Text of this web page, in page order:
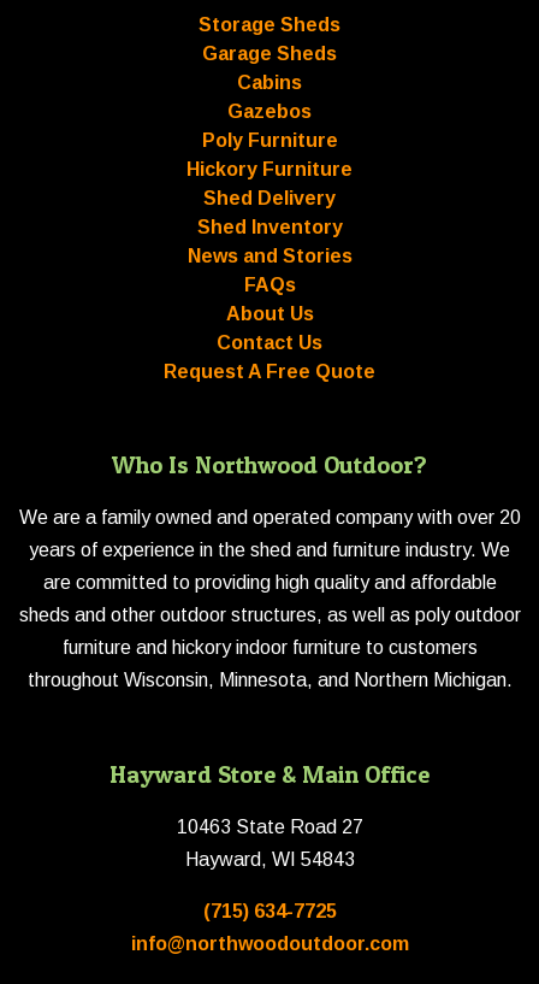
Storage Sheds
Garage Sheds
Cabins
Gazebos
Poly Furniture
Hickory Furniture
Shed Delivery
Shed Inventory
News and Stories
FAQs
About Us
Contact Us
Request A Free Quote
Who Is Northwood Outdoor?
We are a family owned and operated company with over 20
years of experience in the shed and furniture industry. We
are committed to providing high quality and affordable
sheds and other outdoor structures, as well as poly outdoor
furniture and hickory indoor furniture to customers
throughout Wisconsin, Minnesota, and Northern Michigan.
Hayward Store & Main Office
10463 State Road 27
Hayward, WI 54843
(715) 634-7725
info@northwoodoutdoor.com